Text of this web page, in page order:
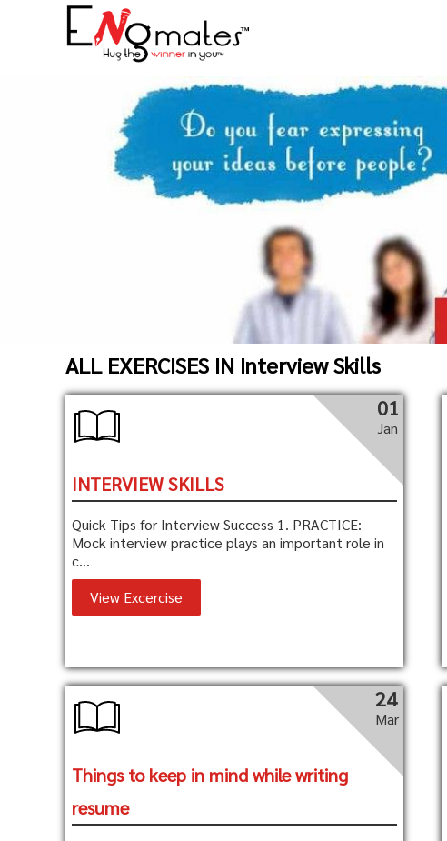
ALL EXERCISES IN Interview Skills
01
Jan
INTERVIEW SKILLS
Quick Tips for Interview Success 1. PRACTICE:
Mock interview practice plays an important role in
c...
View Excercise
24
Mar
Things to keep in mind while writing
resume